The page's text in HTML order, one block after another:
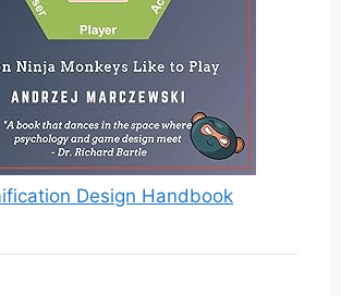
Design Handbook